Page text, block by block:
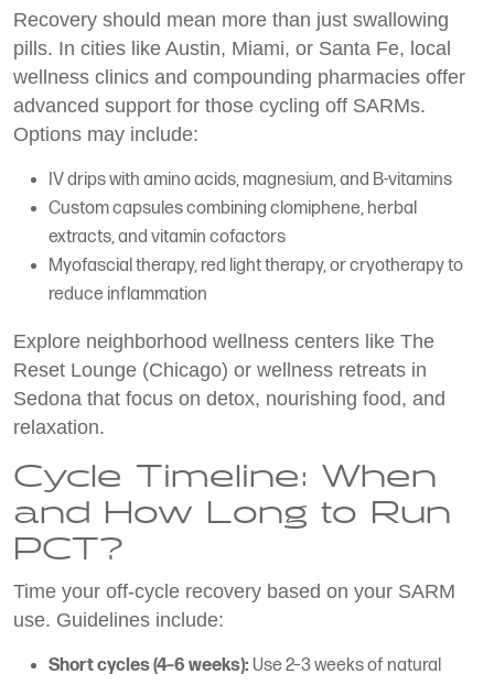
Recovery should mean more than just swallowing
pills. In cities like Austin, Miami, or Santa Fe, local
wellness clinics and compounding pharmacies offer
advanced support for those cycling off SARMs.
Options may include:
IV drips with amino acids, magnesium, and B-vitamins
Custom capsules combining clomiphene, herbal
extracts, and vitamin cofactors
Myofascial therapy, red light therapy, or cryotherapy to
reduce inflammation
Explore neighborhood wellness centers like The
Reset Lounge (Chicago) or wellness retreats in
Sedona that focus on detox, nourishing food, and
relaxation.
Cycle Timeline: When
and How Long to Run
PCT?
Time your off-cycle recovery based on your SARM
use. Guidelines include:
Short cycles (4–6 weeks): Use 2–3 weeks of natural